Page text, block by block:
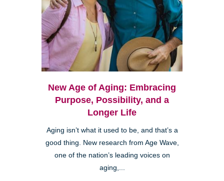
New Age of Aging: Embracing
Purpose, Possibility, and a
Longer Life
Aging isn’t what it used to be, and that’s a
good thing. New research from Age Wave,
one of the nation’s leading voices on
aging,...